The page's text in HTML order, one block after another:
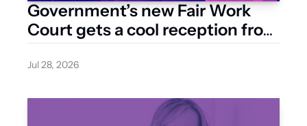
Government’s new Fair Work
Court gets a cool reception from
business groups
Jul 28, 2026